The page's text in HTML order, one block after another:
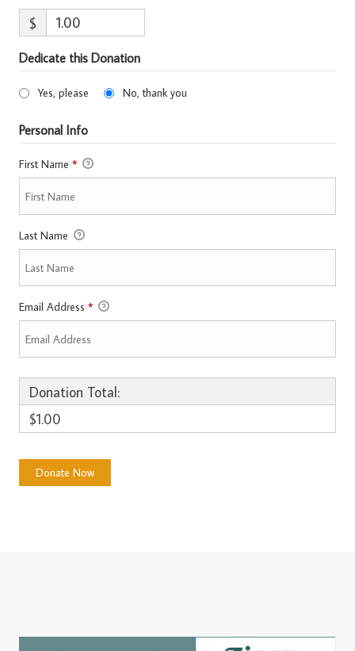
$
Dedicate this Donation
Yes, please No, thank you
Personal Info
First Name *
Last Name
Email Address *
Donation Total:
$1.00